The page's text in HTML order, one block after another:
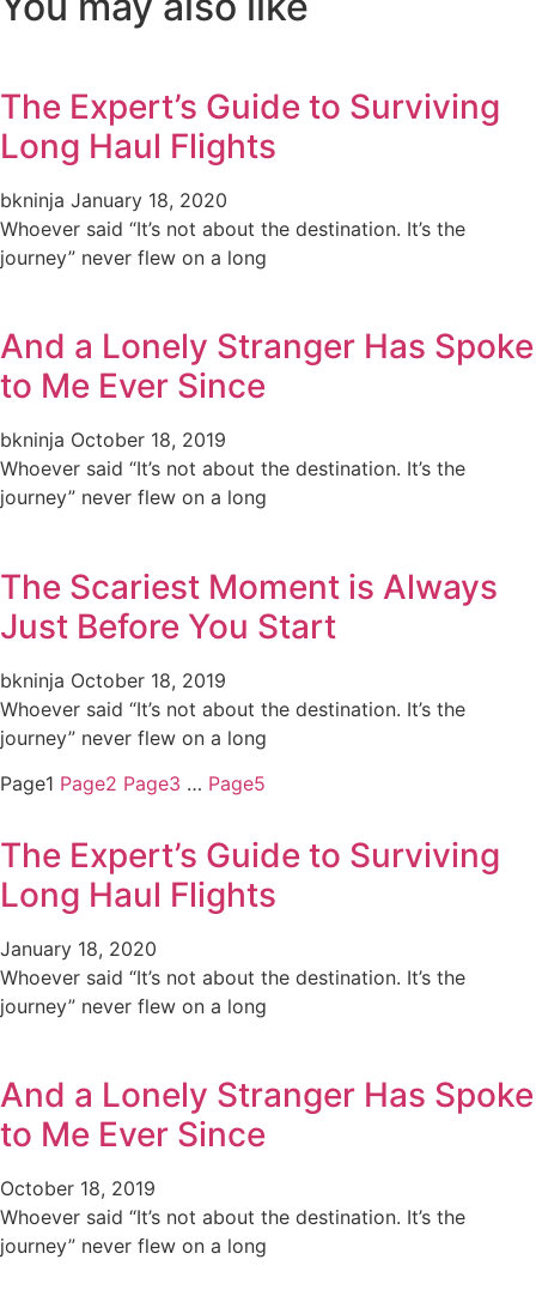
The Expert’s Guide to Surviving
Long Haul Flights
bkninja January 18, 2020
Whoever said “It’s not about the destination. It’s the
journey” never flew on a long
And a Lonely Stranger Has Spoke
to Me Ever Since
bkninja October 18, 2019
Whoever said “It’s not about the destination. It’s the
journey” never flew on a long
The Scariest Moment is Always
Just Before You Start
bkninja October 18, 2019
Whoever said “It’s not about the destination. It’s the
journey” never flew on a long
Page1 Page2 Page3 … Page5
The Expert’s Guide to Surviving
Long Haul Flights
January 18, 2020
Whoever said “It’s not about the destination. It’s the
journey” never flew on a long
And a Lonely Stranger Has Spoke
to Me Ever Since
October 18, 2019
Whoever said “It’s not about the destination. It’s the
journey” never flew on a long